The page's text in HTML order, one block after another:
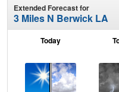
Extended Forecast for
3 Miles N Berwick LA
Today